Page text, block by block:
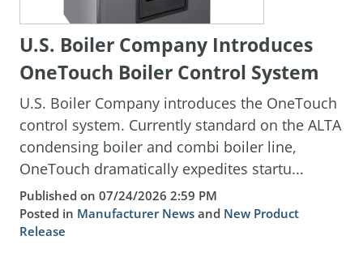
U.S. Boiler Company Introduces
OneTouch Boiler Control System
U.S. Boiler Company introduces the OneTouch
control system. Currently standard on the ALTA
condensing boiler and combi boiler line,
OneTouch dramatically expedites startu...
Published on 07/24/2026 2:59 PM
Posted in Manufacturer News and New Product
Release